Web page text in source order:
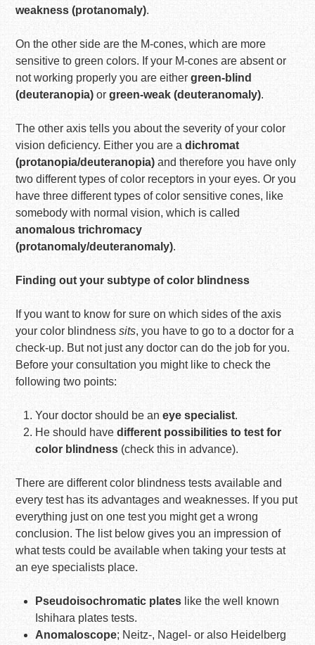
weakness (protanomaly).
On the other side are the M-cones, which are more
sensitive to green colors. If your M-cones are absent or
not working properly you are eithergreen-blind
(deuteranopia) orgreen-weak (deuteranomaly).
The other axis tells you about the severity of your color
vision deficiency. Either you are adichromat
(protanopia/deuteranopia) and therefore you have only
two different types of color receptors in your eyes. Or you
have three different types of color sensitive cones, like
somebody with normal vision, which is called
anomalous trichromacy
(protanomaly/deuteranomaly).
Finding out your subtype of color blindness
If you want to know for sure on which sides of the axis
your color blindnesssits, you have to go to a doctor for a
check-up. But not just any doctor can do the job for you.
Before your consultation you might like to check the
following two points:
Your doctor should be aneye specialist.
He should havedifferent possibilities to test for
color blindness (check this in advance).
There are different color blindness tests available and
every test has its advantages and weaknesses. If you put
everything just on one test you might get a wrong
conclusion. The list below gives you an impression of
what tests could be available when taking your tests at
an eye specialists place.
Pseudoisochromatic plates like the well known
Ishihara plates tests.
Anomaloscope; Neitz-, Nagel- or also Heidelberg